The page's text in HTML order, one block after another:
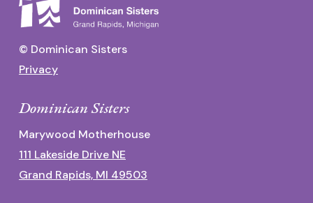
© Dominican Sisters
Privacy
Dominican Sisters
Marywood Motherhouse
111 Lakeside Drive NE
Grand Rapids, MI 49503